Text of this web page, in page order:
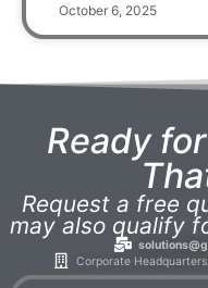
October 6, 2025
Ready
Request a free
may also qualify
Corporate